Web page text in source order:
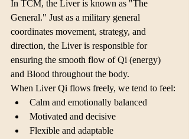
In TCM, the Liver is known as "The
General." Just as a military general
coordinates movement, strategy, and
direction, the Liver is responsible for
ensuring the smooth flow of Qi (energy)
and Blood throughout the body.
When Liver Qi flows freely, we tend to feel:
Calm and emotionally balanced
Motivated and decisive
Flexible and adaptable